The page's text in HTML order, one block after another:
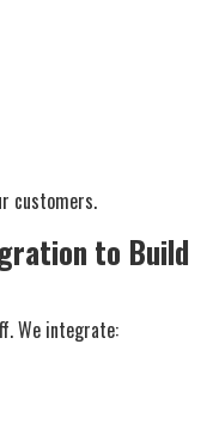
customers.
to Build
We integrate: